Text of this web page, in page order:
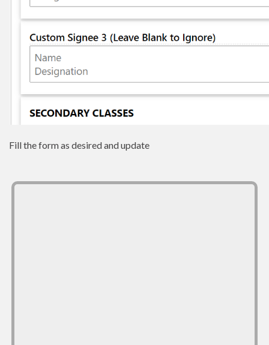
Fill the form as desired and update